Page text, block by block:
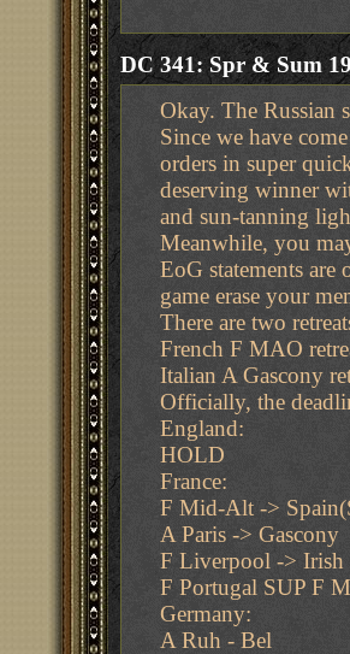
DC 341: Spr & Sum
Okay. The Russian
Since we have
orders in super
deserving winner
and sun-tanning
Meanwhile, you
EoG statements
game erase your
There are two
French F MAO
Italian A Gascony
Officially, the
England:
HOLD
France:
F Mid-Alt ->
A Paris -> Gascony
F Liverpool -> Irish
F Portugal SUP F
Germany:
A Ruh - Bel